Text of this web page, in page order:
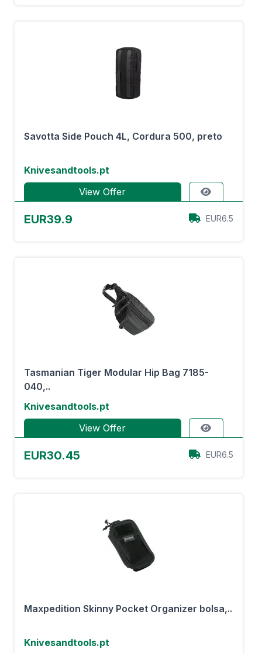
Savotta Side Pouch 4L, Cordura 500, preto
Knivesandtools.pt
View Offer
EUR39.9 EUR6.5
Tasmanian Tiger Modular Hip Bag 7185-
040,..
Knivesandtools.pt
View Offer
EUR30.45 EUR6.5
Maxpedition Skinny Pocket Organizer bolsa,..
Knivesandtools.pt